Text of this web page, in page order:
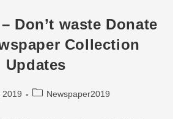
Newspaper
Updates
Don’t waste Donate
Collection
Updates
2019
PostNewspaper2019